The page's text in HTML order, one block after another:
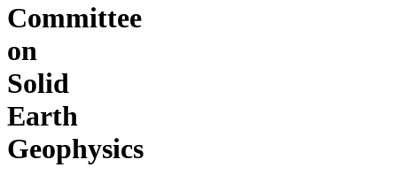
Committee
on
Solid
Earth
Geophysics